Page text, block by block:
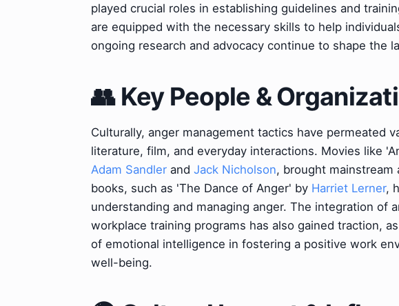
played crucial roles in establishing guidelines and
are equipped with the necessary skills to help
ongoing research and advocacy continue to shape the
👥 Key People &
Culturally, anger management tactics have permeated
literature, film, and everyday interactions. Movies like
Adam Sandler and Jack Nicholson, brought
books, such as 'The Dance of Anger' by Harriet Lerner,
understanding and managing anger. The integration of
workplace training programs has also gained traction,
of emotional intelligence in fostering a positive work
well-being.